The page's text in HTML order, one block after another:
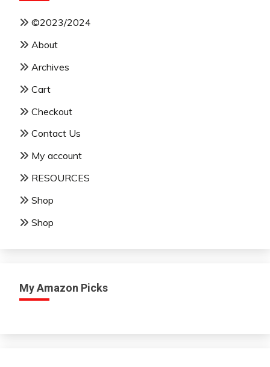
©2023/2024
About
Archives
Cart
Checkout
Contact Us
My account
RESOURCES
Shop
Shop
My Amazon Picks